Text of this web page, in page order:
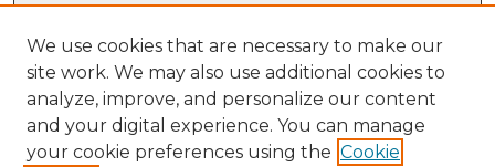
Browse
Collections
Disciplines
Authors
Author Corner
We use cookies that are necessary to make our
site work. We may also use additional cookies to
analyze, improve, and personalize our content
and your digital experience. You can manage
your cookie preferences using the Cookie